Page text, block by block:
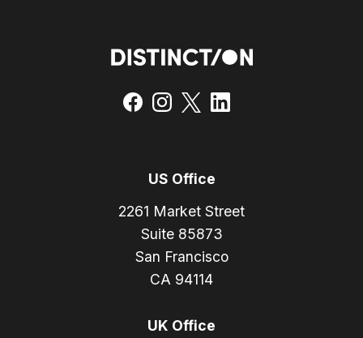
US Office
2261 Market Street
Suite 85873
San Francisco
CA 94114
UK Office